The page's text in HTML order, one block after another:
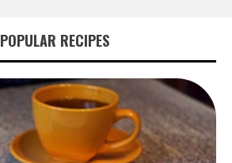
POPULAR RECIPES